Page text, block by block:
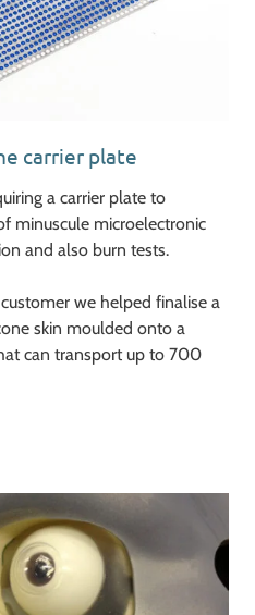
carrier plate
a carrier plate to
minuscule microelectronic
and also burn tests.
we helped finalise a
skin moulded onto a
can transport up to 700
on one carrier plate